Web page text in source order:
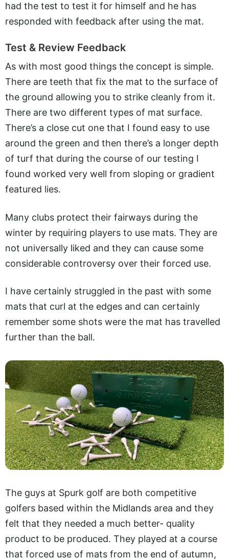
had the test to test it for himself and he has
responded with feedback after using the mat.
Test & Review Feedback
As with most good things the concept is simple.
There are teeth that fix the mat to the surface of
the ground allowing you to strike cleanly from it.
There are two different types of mat surface.
There’s a close cut one that I found easy to use
around the green and then there’s a longer depth
of turf that during the course of our testing I
found worked very well from sloping or gradient
featured lies.
Many clubs protect their fairways during the
winter by requiring players to use mats. They are
not universally liked and they can cause some
considerable controversy over their forced use.
I have certainly struggled in the past with some
mats that curl at the edges and can certainly
remember some shots were the mat has travelled
further than the ball.
The guys at Spurk golf are both competitive
golfers based within the Midlands area and they
felt that they needed a much better- quality
product to be produced. They played at a course
that forced use of mats from the end of autumn,